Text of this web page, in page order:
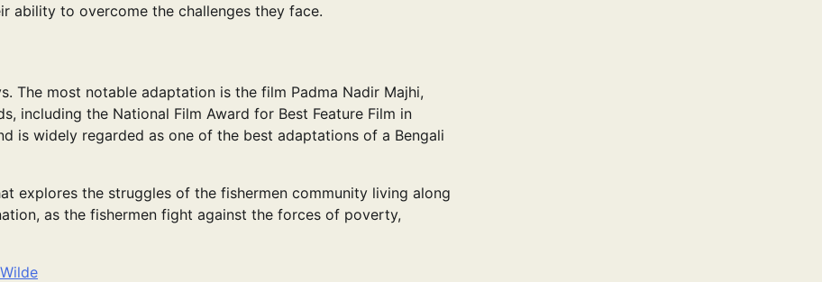
ability to overcome the challenges they face.
The most notable adaptation is the film Padma Nadir Majhi,
including the National Film Award for Best Feature Film in
is widely regarded as one of the best adaptations of a Bengali
explores the struggles of the fishermen community living along
as the fishermen fight against the forces of poverty,